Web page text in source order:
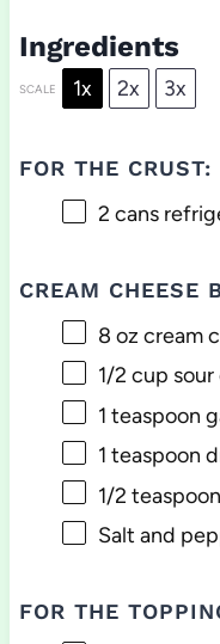
Ingredients
SCALE 1x 2x 3x
FOR THE CRUST:
2 cans
CREAM CHEESE
8 oz cream
1/2 cup
1 teaspoon
1 teaspoon
1/2 teaspoon
Salt and
FOR THE